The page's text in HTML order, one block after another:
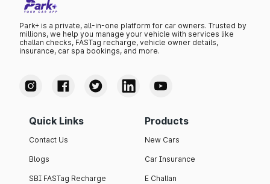
Park+ is a private, all-in-one platform for car owners. Trusted by
millions, we help you manage your vehicle with services like
challan checks, FASTag recharge, vehicle owner details,
insurance, car spa bookings, and more.
Quick Links
Contact Us
Blogs
SBI FASTag Recharge
Products
New Cars
Car Insurance
E Challan